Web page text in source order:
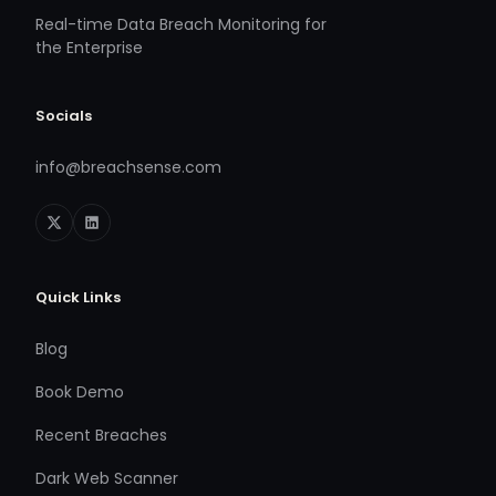
Real-time Data Breach Monitoring for
the Enterprise
Socials
info@breachsense.com
Quick Links
Blog
Book Demo
Recent Breaches
Dark Web Scanner